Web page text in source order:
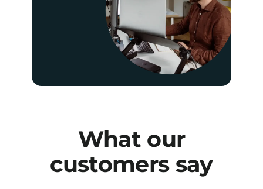
What our
customers say